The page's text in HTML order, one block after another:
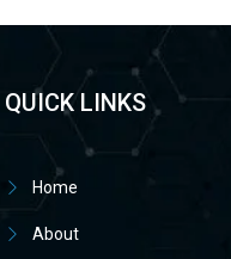
QUICK LINKS
Home
About